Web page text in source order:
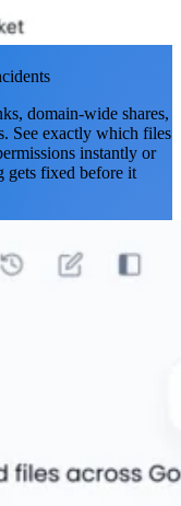
domain-wide shares,
See exactly which files
instantly or
gets fixed before it